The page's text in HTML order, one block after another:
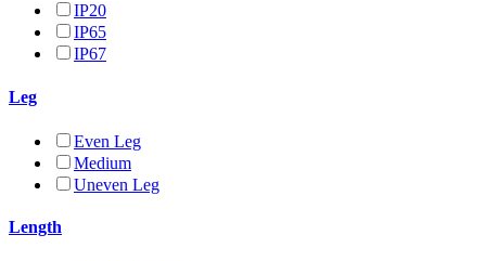
IP20
IP65
IP67
Leg
Even Leg
Medium
Uneven Leg
Length